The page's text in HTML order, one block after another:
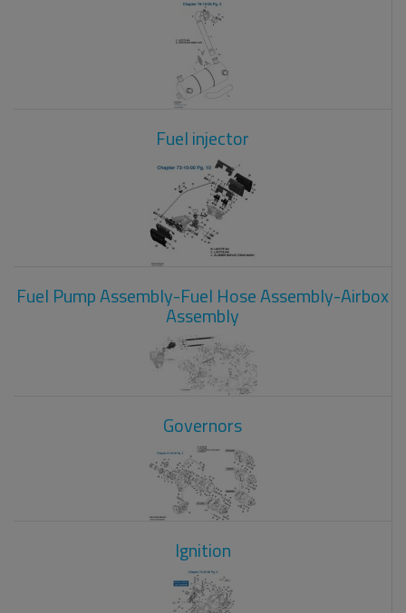
Fuel injector
Fuel Pump Assembly-Fuel Hose Assembly-Airbox
Assembly
Governors
Ignition